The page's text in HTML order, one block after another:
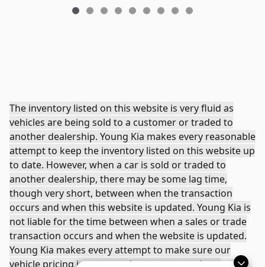
The inventory listed on this website is very fluid as
vehicles are being sold to a customer or traded to
another dealership. Young Kia makes every reasonable
attempt to keep the inventory listed on this website up
to date. However, when a car is sold or traded to
another dealership, there may be some lag time,
though very short, between when the transaction
occurs and when this website is updated. Young Kia is
not liable for the time between when a sales or trade
transaction occurs and when the website is updated.
Young Kia makes every attempt to make sure our
vehicle pricing is accurate, however sometimes